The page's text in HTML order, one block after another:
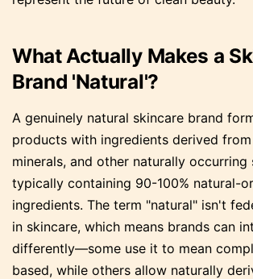
What Actually Makes a
Brand 'Natural'?
A genuinely natural skincare brand
products with ingredients derived
minerals, and other naturally occurring
typically containing 90-100% natural-
ingredients. The term "natural" isn't
in skincare, which means brands can
differently—some use it to mean
based, while others allow naturally